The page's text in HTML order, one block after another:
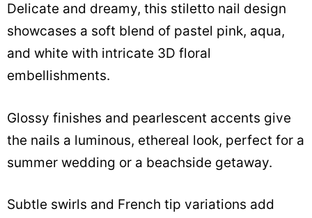
Delicate and dreamy, this stiletto nail design
showcases a soft blend of pastel pink, aqua,
and white with intricate 3D floral
embellishments.
Glossy finishes and pearlescent accents give
the nails a luminous, ethereal look, perfect for a
summer wedding or a beachside getaway.
Subtle swirls and French tip variations add